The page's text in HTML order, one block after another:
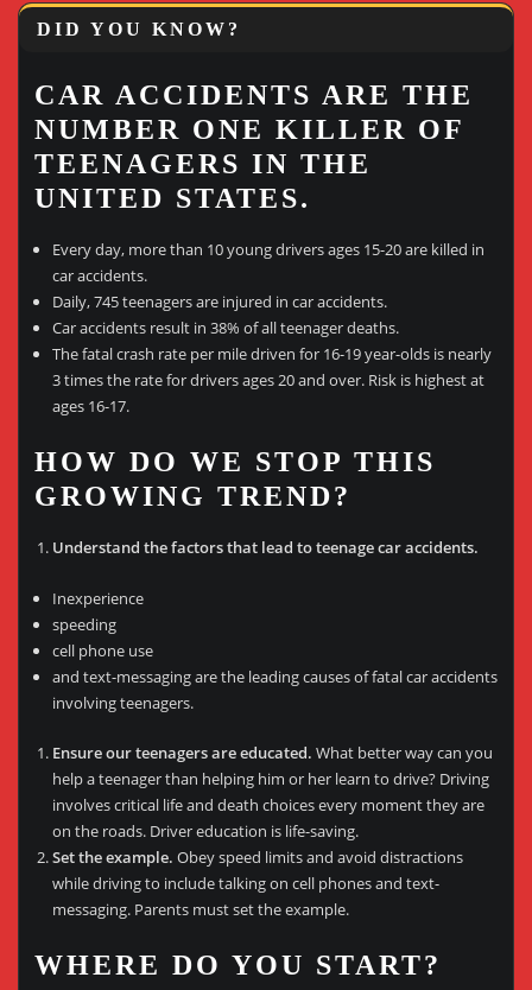
DID YOU KNOW?
CAR ACCIDENTS ARE THE
NUMBER ONE KILLER OF
TEENAGERS IN THE
UNITED STATES.
Every day, more than 10 young drivers ages 15-20 are killed in
car accidents.
Daily, 745 teenagers are injured in car accidents.
Car accidents result in 38% of all teenager deaths.
The fatal crash rate per mile driven for 16-19 year-olds is nearly
3 times the rate for drivers ages 20 and over. Risk is highest at
ages 16-17.
HOW DO WE STOP THIS
GROWING TREND?
Understand the factors that lead to teenage car accidents.
Inexperience
speeding
cell phone use
and text-messaging are the leading causes of fatal car accidents
involving teenagers.
Ensure our teenagers are educated. What better way can you
help a teenager than helping him or her learn to drive? Driving
involves critical life and death choices every moment they are
on the roads. Driver education is life-saving.
Set the example. Obey speed limits and avoid distractions
while driving to include talking on cell phones and text-
messaging. Parents must set the example.
WHERE DO YOU START?